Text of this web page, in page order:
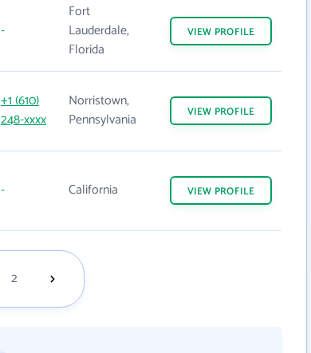
-
Fort
Lauderdale,
Florida
VIEW PROFILE
+1 (610)
248-xxxx
Norristown,
Pennsylvania
VIEW PROFILE
- California VIEW PROFILE
2